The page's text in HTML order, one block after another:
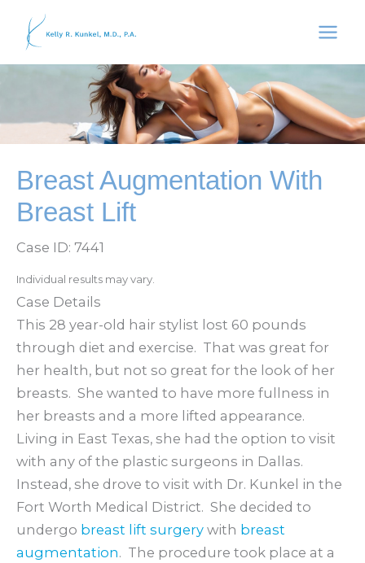
Breast Augmentation With
Breast Lift
Case ID: 7441
Individual results may vary.
Case Details
This 28 year-old hair stylist lost 60 pounds
through diet and exercise. That was great for
her health, but not so great for the look of her
breasts. She wanted to have more fullness in
her breasts and a more lifted appearance.
Living in East Texas, she had the option to visit
with any of the plastic surgeons in Dallas.
Instead, she drove to visit with Dr. Kunkel in the
Fort Worth Medical District. She decided to
undergo breast lift surgery with breast
augmentation. The procedure took place at a